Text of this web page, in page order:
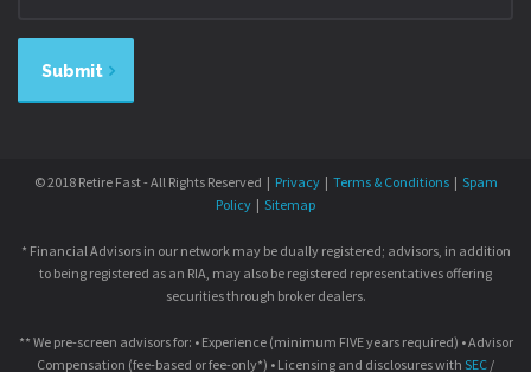
Submit
© 2018 Retire Fast - All Rights Reserved | Privacy| Terms & Conditions| Spam
Policy | Sitemap
* Financial Advisors in our network may be dually registered; advisors, in addition
to being registered as an RIA, may also be registered representatives offering
securities through broker dealers.
** We pre-screen advisors for: • Experience (minimum FIVE years required) • Advisor
Compensation (fee-based or fee-only*) • Licensing and disclosures with SEC /